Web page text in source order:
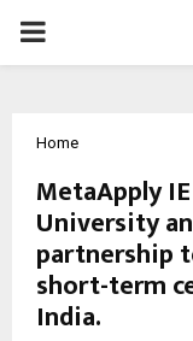
PRIMARY
Home
MetaApply
University
partnership
short-term
India.